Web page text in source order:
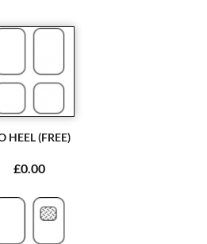
HEEL (FREE)
£0.00